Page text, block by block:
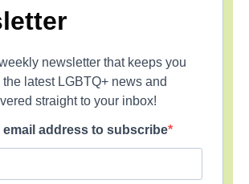
newsletter that keeps you
latest LGBTQ+ news and
straight to your inbox!
email address to subscribe